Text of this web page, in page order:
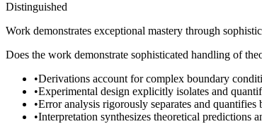
Distinguished
Work demonstrates exceptional mastery through
Does the work demonstrate sophisticated handling of
•Derivations account for complex boundary
•Experimental design explicitly isolates and
•Error analysis rigorously separates and quantifies
•Interpretation synthesizes theoretical predictions